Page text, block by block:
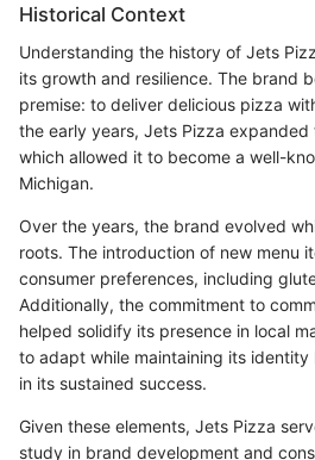
Historical Context
Understanding the history of Jets
its growth and resilience. The brand
premise: to deliver delicious pizza
the early years, Jets Pizza expanded
which allowed it to become a well-
Michigan.
Over the years, the brand evolved
roots. The introduction of new menu
consumer preferences, including
Additionally, the commitment to
helped solidify its presence in local
to adapt while maintaining its identity
in its sustained success.
Given these elements, Jets Pizza
study in brand development and